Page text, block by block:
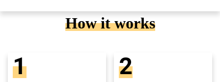
How it works
1 2